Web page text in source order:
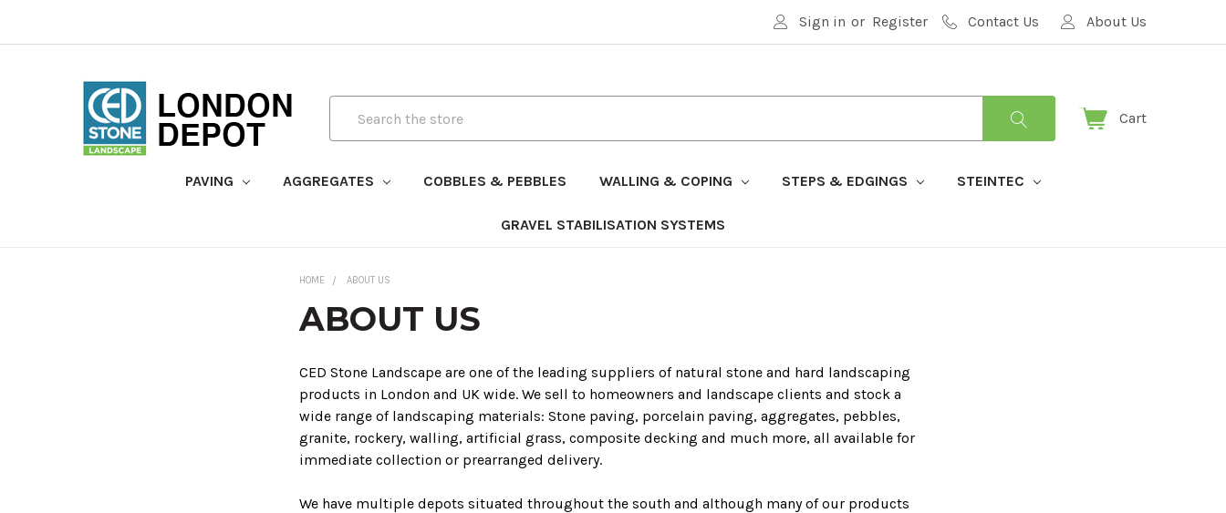
Sign in or Register Contact Us About Us
Cart
PAVING AGGREGATES COBBLES & PEBBLES WALLING & COPING STEPS & EDGINGS STEINTEC
GRAVEL STABILISATION SYSTEMS
HOME ABOUT US
ABOUT US
CED Stone Landscape are one of the leading suppliers of natural stone and hard landscaping
products in London and UK wide. We sell to homeowners and landscape clients and stock a
wide range of landscaping materials: Stone paving, porcelain paving, aggregates, pebbles,
granite, rockery, walling, artificial grass, composite decking and much more, all available for
immediate collection or prearranged delivery.
We have multiple depots situated throughout the south and although many of our products